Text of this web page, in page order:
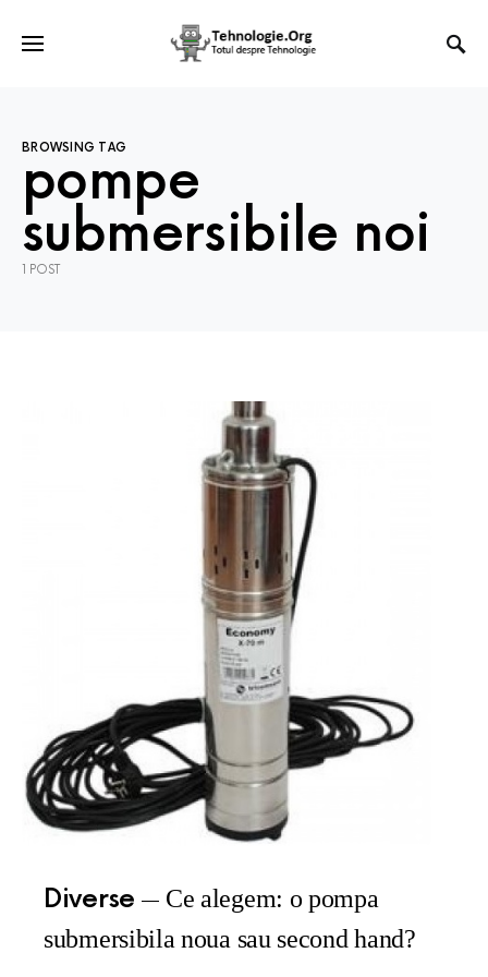
BROWSING TAG
pompe
submersibile noi
1 POST
Diverse
Ce alegem: o pompa
submersibila noua sau second hand?